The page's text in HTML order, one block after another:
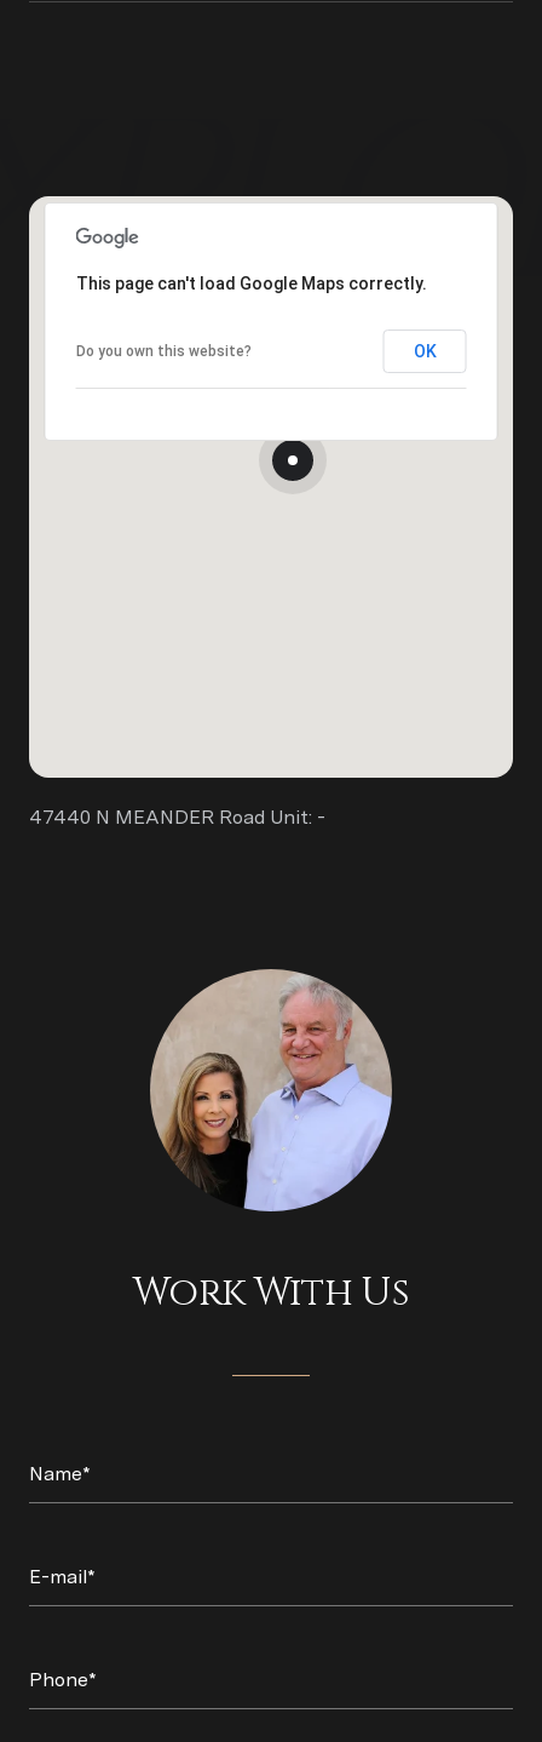
This page can't load Google Maps correctly.
Do you own this website? OK
47440 N MEANDER Road Unit: -
Work With Us
Name*
E-mail*
Phone*